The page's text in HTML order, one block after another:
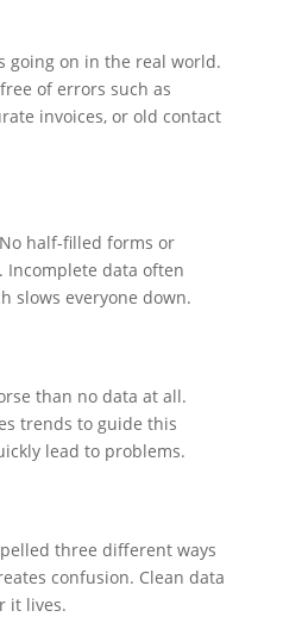
going on in the real world.
of errors such as
invoices, or old contact
half-filled forms or
Incomplete data often
slows everyone down.
than no data at all.
trends to guide this
lead to problems.
three different ways
confusion. Clean data
it lives.